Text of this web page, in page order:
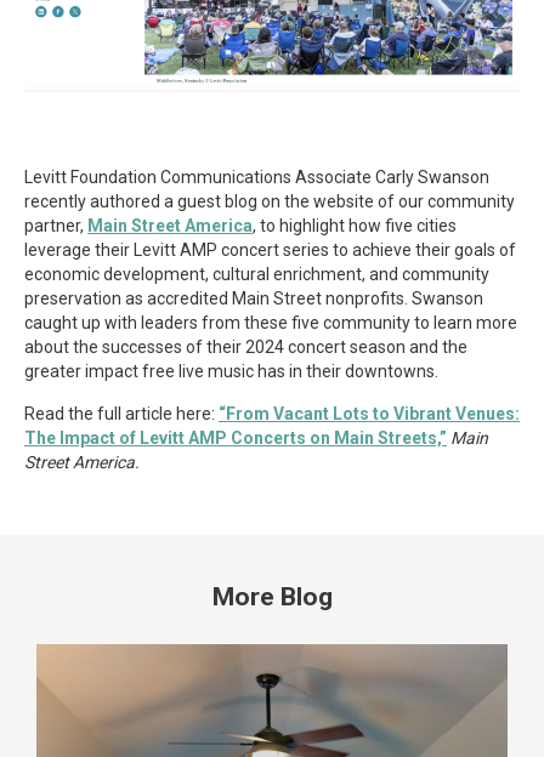
Levitt Foundation Communications Associate Carly Swanson
recently authored a guest blog on the website of our community
partner, Main Street America, to highlight how five cities
leverage their Levitt AMP concert series to achieve their goals of
economic development, cultural enrichment, and community
preservation as accredited Main Street nonprofits. Swanson
caught up with leaders from these five community to learn more
about the successes of their 2024 concert season and the
greater impact free live music has in their downtowns.
Read the full article here: “From Vacant Lots to Vibrant Venues:
The Impact of Levitt AMP Concerts on Main Streets,” Main
Street America.
More Blog